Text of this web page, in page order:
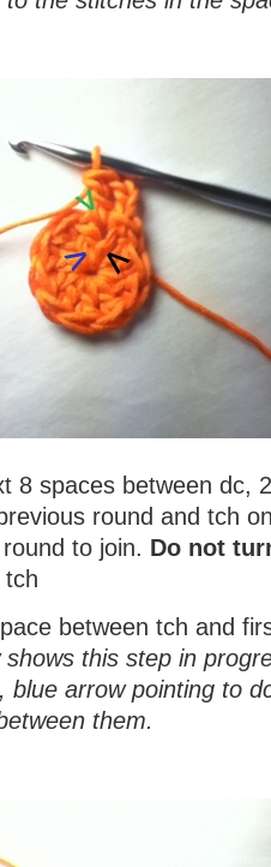
8 spaces between dc,
round and tch
to join. Do not
tch
between tch and
shows this step in
blue arrow pointing to
them.